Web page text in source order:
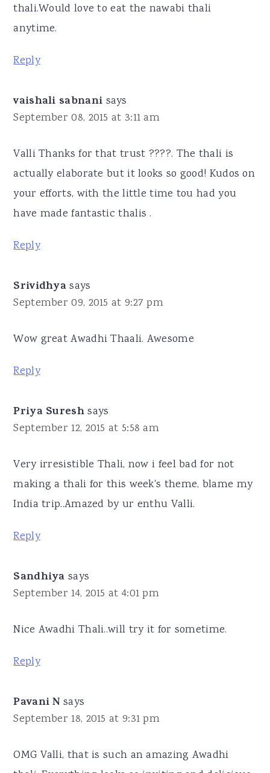
thali.Would love to eat the nawabi thali
anytime.
Reply
vaishali sabnani says
September 08, 2015 at 3:11 am
Valli Thanks for that trust ????. The thali is
actually elaborate but it looks so good! Kudos on
your efforts, with the little time tou had you
have made fantastic thalis .
Reply
Srividhya says
September 09, 2015 at 9:27 pm
Wow great Awadhi Thaali. Awesome
Reply
Priya Suresh says
September 12, 2015 at 5:58 am
Very irresistible Thali, now i feel bad for not
making a thali for this week's theme, blame my
India trip..Amazed by ur enthu Valli.
Reply
Sandhiya says
September 14, 2015 at 4:01 pm
Nice Awadhi Thali..will try it for sometime.
Reply
Pavani N says
September 18, 2015 at 9:31 pm
OMG Valli, that is such an amazing Awadhi